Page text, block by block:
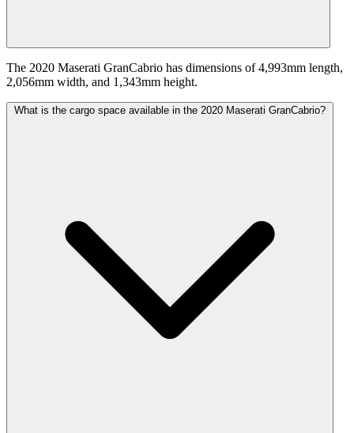
The 2020 Maserati GranCabrio has dimensions of 4,993mm length,
2,056mm width, and 1,343mm height.
What is the cargo space available in the 2020 Maserati GranCabrio?